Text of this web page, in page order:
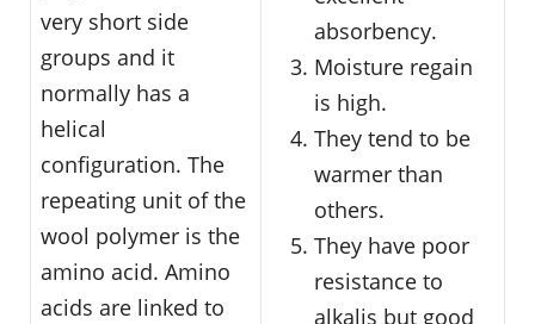
very short side
groups and it
normally has a
helical
configuration. The
repeating unit of the
wool polymer is the
amino acid. Amino
acids are linked to
absorbency.
Moisture regain
is high.
They tend to be
warmer than
others.
They have poor
resistance to
alkalis but good